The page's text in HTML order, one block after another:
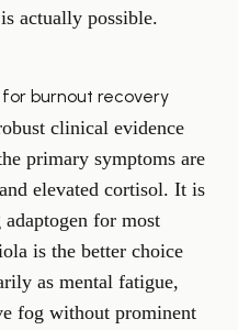
actually possible.
burnout recovery
clinical evidence
primary symptoms are
elevated cortisol. It is
for most
is the better choice
as mental fatigue,
fog without prominent